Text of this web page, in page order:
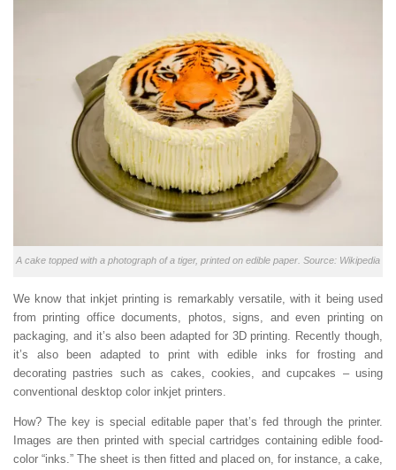
A cake topped with a photograph of a tiger, printed on edible paper. Source: Wikipedia
We know that inkjet printing is remarkably versatile, with it being used
from printing office documents, photos, signs, and even printing on
packaging, and it’s also been adapted for 3D printing. Recently though,
it’s also been adapted to print with edible inks for frosting and
decorating pastries such as cakes, cookies, and cupcakes – using
conventional desktop color inkjet printers.
How? The key is special editable paper that’s fed through the printer.
Images are then printed with special cartridges containing edible food-
color “inks.” The sheet is then fitted and placed on, for instance, a cake,